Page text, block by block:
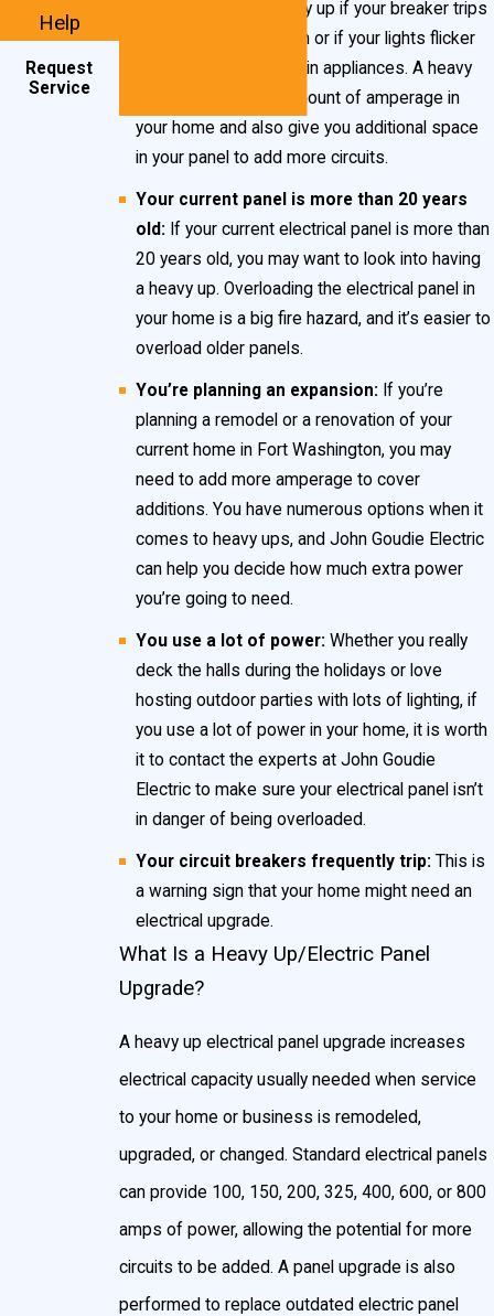
Help
Request
Service
panel upgrade or heavy up if your breaker trips
for no apparent reason or if your lights flicker
when you turn on certain appliances. A heavy
up will increase the amount of amperage in
your home and also give you additional space
in your panel to add more circuits.
Your current panel is more than 20 years
old: If your current electrical panel is more than
20 years old, you may want to look into having
a heavy up. Overloading the electrical panel in
your home is a big fire hazard, and it’s easier to
overload older panels.
You’re planning an expansion: If you’re
planning a remodel or a renovation of your
current home in Fort Washington, you may
need to add more amperage to cover
additions. You have numerous options when it
comes to heavy ups, and John Goudie Electric
can help you decide how much extra power
you’re going to need.
You use a lot of power: Whether you really
deck the halls during the holidays or love
hosting outdoor parties with lots of lighting, if
you use a lot of power in your home, it is worth
it to contact the experts at John Goudie
Electric to make sure your electrical panel isn’t
in danger of being overloaded.
Your circuit breakers frequently trip: This is
a warning sign that your home might need an
electrical upgrade.
What Is a Heavy Up/Electric Panel
Upgrade?
A heavy up electrical panel upgrade increases
electrical capacity usually needed when service
to your home or business is remodeled,
upgraded, or changed. Standard electrical panels
can provide 100, 150, 200, 325, 400, 600, or 800
amps of power, allowing the potential for more
circuits to be added. A panel upgrade is also
performed to replace outdated electric panel